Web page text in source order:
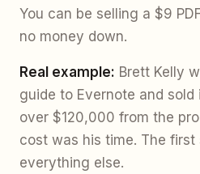
You can be selling a $9
no money down.
Real example: Brett Kelly
guide to Evernote and sold
over $120,000 from the
cost was his time. The first
everything else.